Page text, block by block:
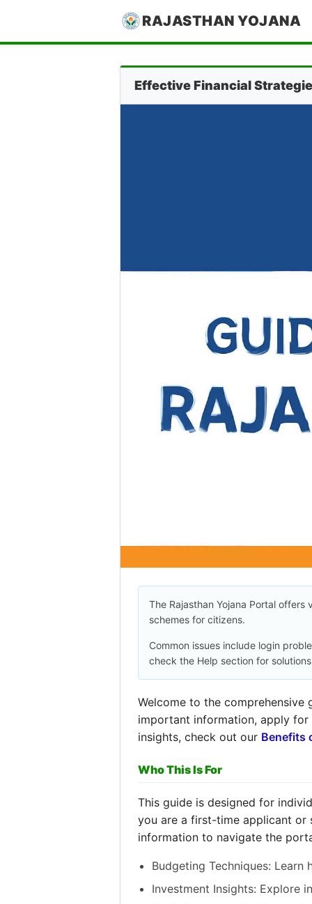
RAJASTHAN YOJANA
Effective Financial
The Rajasthan Yojana Portal offers
schemes for citizens.
Common issues include login
check the Help section for
Welcome to the comprehensive
important information, apply for
insights, check out our Benefits
Who This Is For
This guide is designed for
you are a first-time applicant or
information to navigate the
Budgeting Techniques:
Investment Insights: Explore